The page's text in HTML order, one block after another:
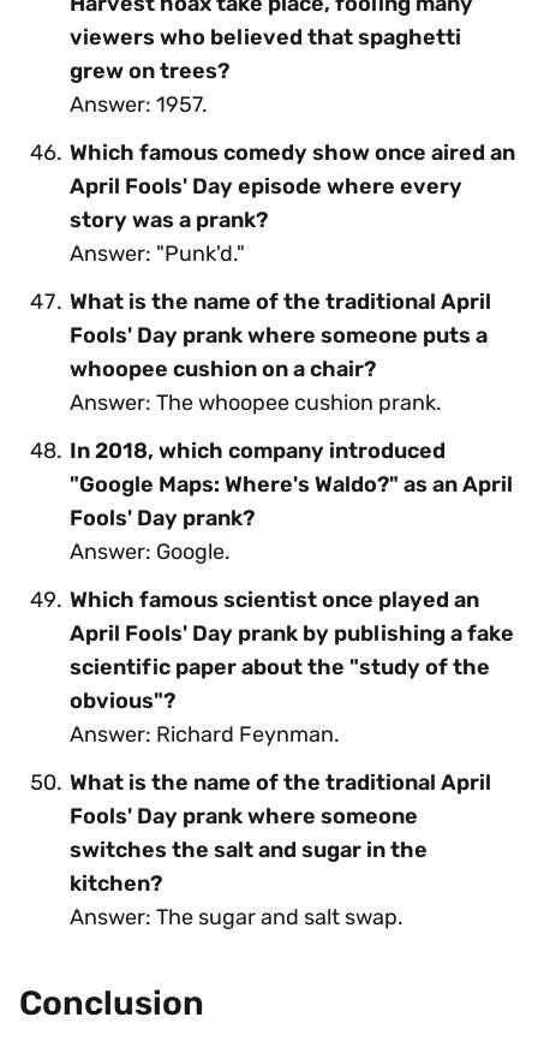
viewers who believed that spaghetti
grew on trees?
Answer: 1957.
Which famous comedy show once aired an
April Fools' Day episode where every
story was a prank?
Answer: "Punk'd."
What is the name of the traditional April
Fools' Day prank where someone puts a
whoopee cushion on a chair?
Answer: The whoopee cushion prank.
In 2018, which company introduced
"Google Maps: Where's Waldo?" as an April
Fools' Day prank?
Answer: Google.
Which famous scientist once played an
April Fools' Day prank by publishing a fake
scientific paper about the "study of the
obvious"?
Answer: Richard Feynman.
What is the name of the traditional April
Fools' Day prank where someone
switches the salt and sugar in the
kitchen?
Answer: The sugar and salt swap.
Conclusion